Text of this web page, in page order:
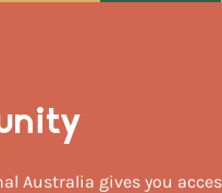
°C
Australia gives you